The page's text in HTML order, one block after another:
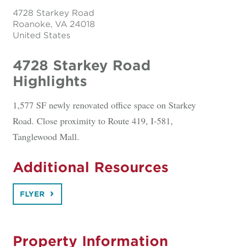
4728 Starkey Road
Roanoke, VA 24018
United States
4728 Starkey Road
Highlights
1,577 SF newly renovated office space on Starkey
Road. Close proximity to Route 419, I-581,
Tanglewood Mall.
Additional Resources
FLYER
Property Information